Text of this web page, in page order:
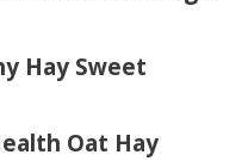
Hay Sweet
Oat Hay